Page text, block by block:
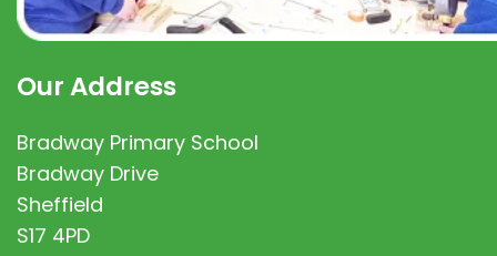
Our Address
Bradway Primary School
Bradway Drive
Sheffield
S17 4PD